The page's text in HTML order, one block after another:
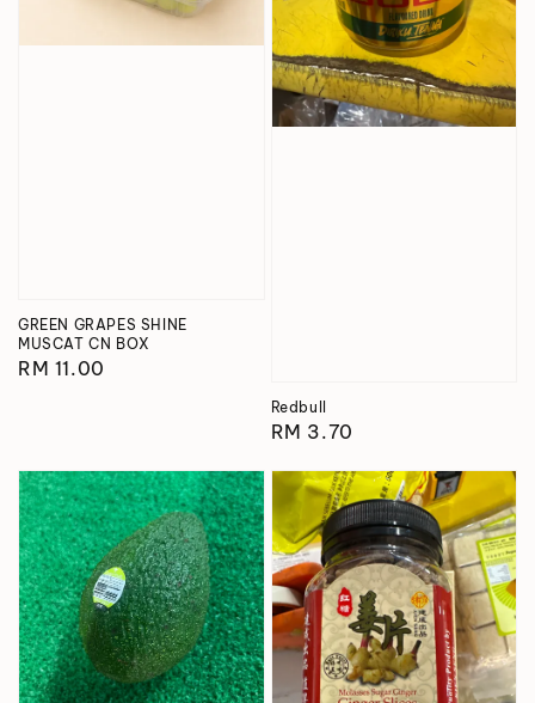
GREEN GRAPES SHINE
MUSCAT CN BOX
Regular
RM 11.00
Redbull
Regular
RM 3.70